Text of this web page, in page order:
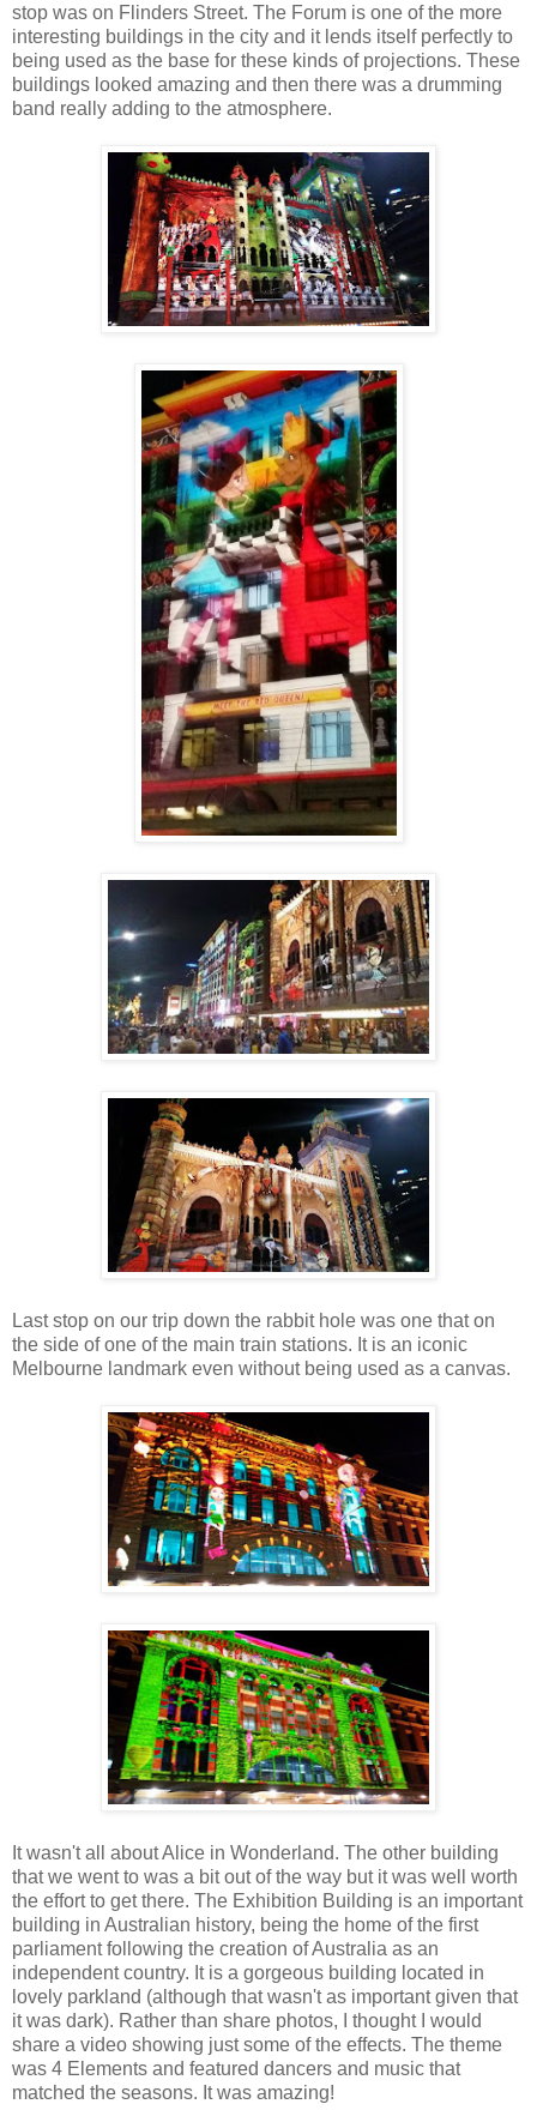
stop was on Flinders Street. The Forum is one of the more
interesting buildings in the city and it lends itself perfectly to
being used as the base for these kinds of projections. These
buildings looked amazing and then there was a drumming
band really adding to the atmosphere.
Last stop on our trip down the rabbit hole was one that on
the side of one of the main train stations. It is an iconic
Melbourne landmark even without being used as a canvas.
It wasn't all about Alice in Wonderland. The other building
that we went to was a bit out of the way but it was well worth
the effort to get there. The Exhibition Building is an important
building in Australian history, being the home of the first
parliament following the creation of Australia as an
independent country. It is a gorgeous building located in
lovely parkland (although that wasn't as important given that
it was dark). Rather than share photos, I thought I would
share a video showing just some of the effects. The theme
was 4 Elements and featured dancers and music that
matched the seasons. It was amazing!